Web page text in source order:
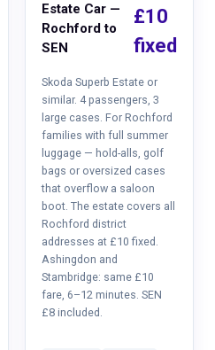
Estate Car —
Rochford to
SEN
£10
fixed
Skoda Superb Estate or
similar. 4 passengers, 3
large cases. For Rochford
families with full summer
luggage — hold-alls, golf
bags or oversized cases
that overflow a saloon
boot. The estate covers all
Rochford district
addresses at £10 fixed.
Ashingdon and
Stambridge: same £10
fare, 6–12 minutes. SEN
£8 included.